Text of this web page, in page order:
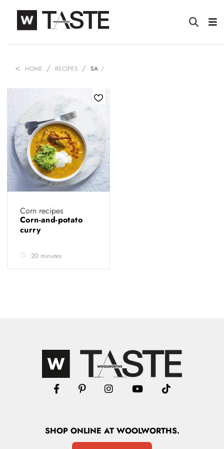
HOME RECIPES SA
Corn recipes
Corn-and-potato
curry
20 minutes
SHOPONLINE AT WOOLWORTHS.